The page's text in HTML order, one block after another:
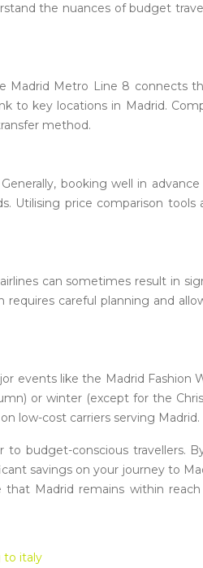
the nuances of budget
Madrid Metro Line 8 connects
to key locations in Madrid.
method.
booking well in
Utilising price comparison
can sometimes result in
careful planning and
events like the Madrid Fashion
or winter (except for the
low-cost carriers serving Madrid.
to budget-conscious travellers.
savings on your journey to
that Madrid remains within
to italy